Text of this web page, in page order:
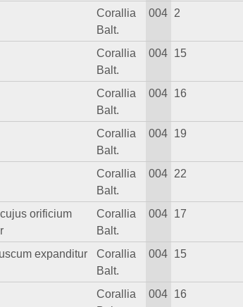
Corallia
Balt.
004 2
Corallia
Balt.
004 15
Corallia
Balt.
004 16
Corallia
Balt.
004 19
Corallia
Balt.
004 22
orificium
Corallia
Balt.
004 17
expanditur
Corallia
Balt.
004 15
Corallia
004 16